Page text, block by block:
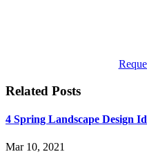
Related Posts
4 Spring Landscape Design
Mar 10, 2021